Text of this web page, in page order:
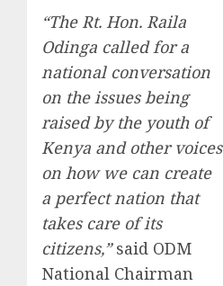
“The Rt. Hon. Raila
Odinga called for a
national conversation
on the issues being
raised by the youth of
Kenya and other voices
on how we can create
a perfect nation that
takes care of its
citizens,”said ODM
National Chairman